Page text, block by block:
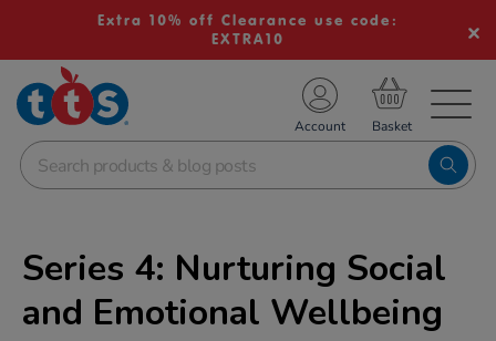
Extra 10% off Clearance use code:
EXTRA10
School Resources
Shop
Account
Series 4: Nurturing Social
and Emotional Wellbeing